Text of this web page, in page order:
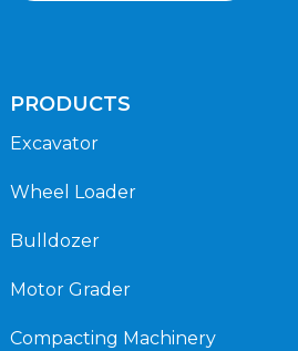
PRODUCTS
Excavator
Wheel Loader
Bulldozer
Motor Grader
Compacting Machinery